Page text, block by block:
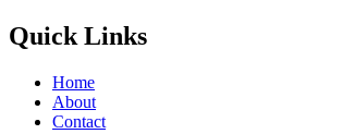
Quick Links
Home
About
Contact